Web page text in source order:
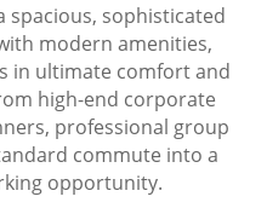
spacious, sophisticated
modern amenities,
in ultimate comfort and
high-end corporate
professional group
commute into a
opportunity.